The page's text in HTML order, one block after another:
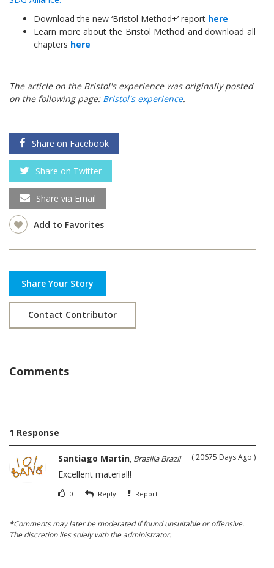
Download the new ‘Bristol Method+’ report here
Learn more about the Bristol Method and download all
chapters here
The article on the Bristol's experience was originally posted
on the following page: Bristol's experience.
Share on Facebook
Share on Twitter
Share via Email
Add to Favorites
Share Your Story
Contact Contributor
Comments
1 Response
Santiago Martin Brasilia Brazil ( 20675 Days Ago )
Excellent material!!
0 Reply Report
*Comments may later be moderated if found unsuitable or offensive.
The discretion lies solely with the administrator.